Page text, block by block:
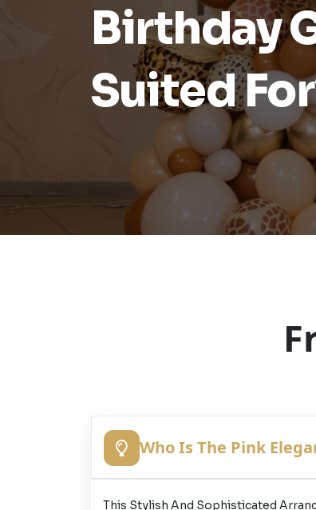
Birthday
Suited
Who Is The Pink
This Stylish And Sophisticated